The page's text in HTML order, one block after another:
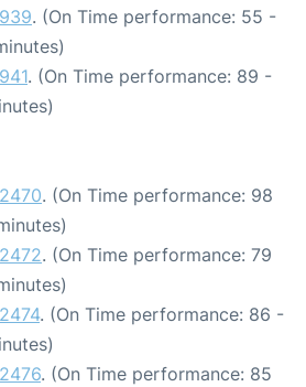
. (On Time performance: 55 -
. (On Time performance: 89 -
. (On Time performance: 98
. (On Time performance: 79
. (On Time performance: 86 -
. (On Time performance: 85